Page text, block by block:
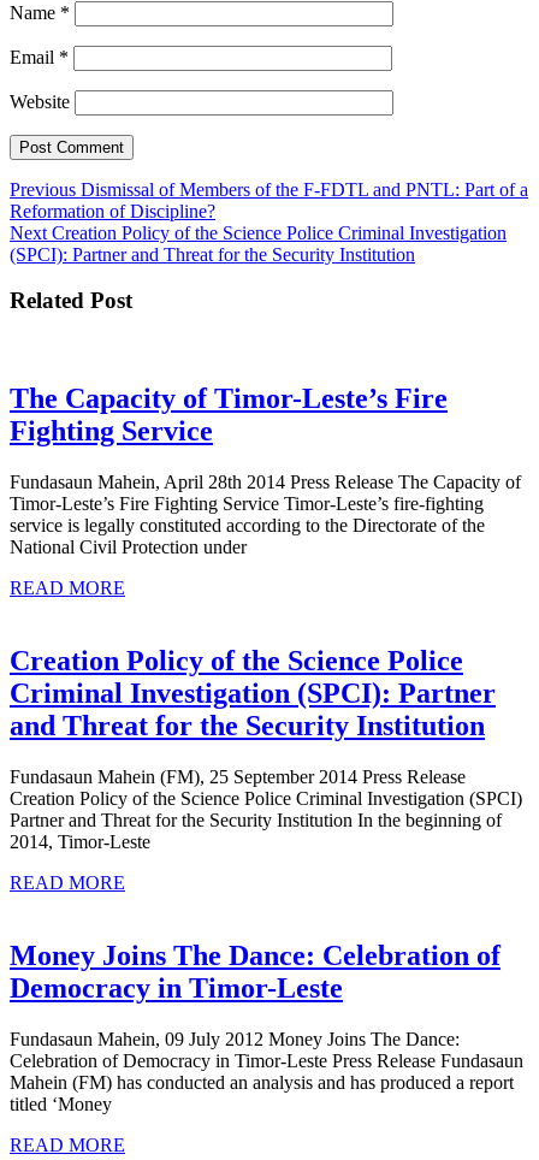
Name *
Email *
Website
Post
navigation
Previous Previous
post:
Dismissal of Members of the F-FDTL and PNTL: Part of a
Reformation of Discipline?
Next Next
post:
Creation Policy of the Science Police Criminal Investigation
(SPCI): Partner and Threat for the Security Institution
Related Post
The Capacity of Timor-Leste’s Fire
Fighting Service
of
Timor-
Leste’s
Service
Fundasaun Mahein, April 28th 2014 Press Release The Capacity of
Timor-Leste’s Fire Fighting Service Timor-Leste’s fire-fighting
service is legally constituted according to the Directorate of the
National Civil Protection under
READ MORE
Creation Policy of the Science Police
Criminal Investigation (SPCI): Partner
and Threat for the Security Institution
of
the
Fundasaun Mahein (FM), 25 September 2014 Press Release
Creation Policy of the Science Police Criminal Investigation (SPCI)
Partner and Threat for the Security Institution In the beginning of
2014, Timor-Leste
READ MORE
Money Joins The Dance: Celebration of
Democracy in Timor-Leste
The
Dance:
Fundasaun Mahein, 09 July 2012 Money Joins The Dance:
Celebration of Democracy in Timor-Leste Press Release Fundasaun
Mahein (FM) has conducted an analysis and has produced a report
titled ‘Money
READ MORE